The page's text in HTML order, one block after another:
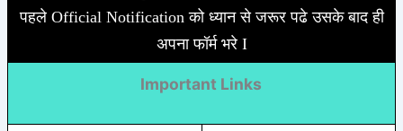
पहले Official Notification को ध्यान से जरूर पढे उसके बाद ही
अपना फॉर्म भरे I
Important Links